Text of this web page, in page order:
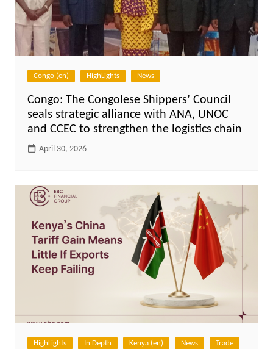
Congo (en) HighLights News
Congo: The Congolese Shippers’ Council
seals strategic alliance with ANA, UNOC
and CCEC to strengthen the logistics chain
April 30, 2026
HighLights In Depth Kenya (en) News Trade